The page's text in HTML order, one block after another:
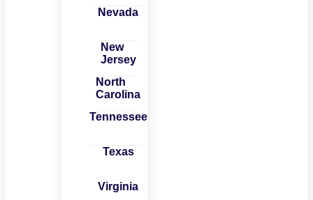
Nevada
New
Jersey
North
Carolina
Tennessee
Texas
Virginia